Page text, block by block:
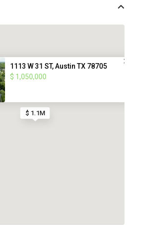
$ 1.1M
1113 W 31 ST, Austin TX 78705
$ 1,050,000